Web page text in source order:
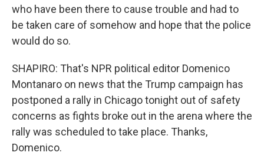
who have been there to cause trouble and had to
be taken care of somehow and hope that the police
would do so.
SHAPIRO: That's NPR political editor Domenico
Montanaro on news that the Trump campaign has
postponed a rally in Chicago tonight out of safety
concerns as fights broke out in the arena where the
rally was scheduled to take place. Thanks,
Domenico.